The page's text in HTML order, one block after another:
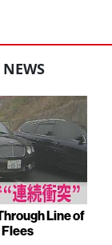
NEWS
Line of